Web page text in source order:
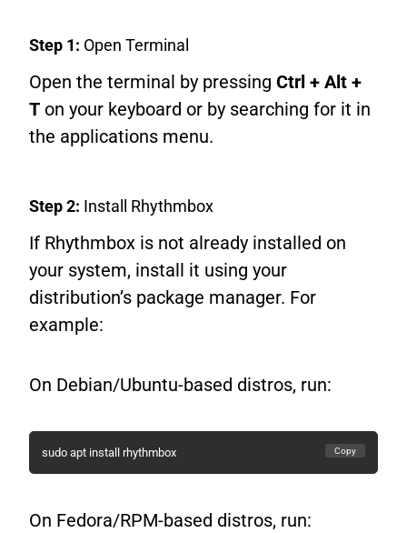
Step 1: Open Terminal
Open the terminal by pressing Ctrl + Alt +
T on your keyboard or by searching for it in
the applications menu.
Step 2: Install Rhythmbox
If Rhythmbox is not already installed on
your system, install it using your
distribution’s package manager. For
example:
On Debian/Ubuntu-based distros, run:
sudo apt install rhythmbox Copy
On Fedora/RPM-based distros, run: